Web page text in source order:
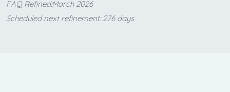
FAQ Refined:March 2026
Scheduled next refinement: 276 days